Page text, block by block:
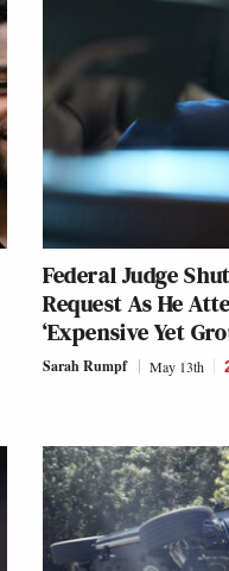
Federal Judge
Request As He
‘Expensive Yet
Sarah Rumpf May 13th